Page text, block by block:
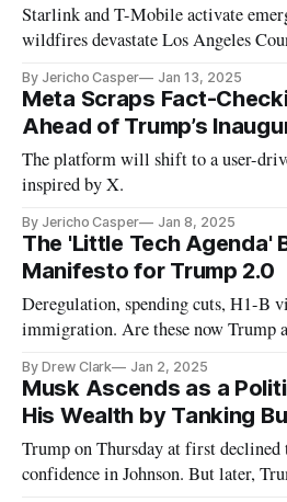
Starlink and T-Mobile activate
wildfires devastate Los Angeles
By Jericho Casper Jan 13, 2025
Meta Scraps Fact-
Ahead of Trump’s
The platform will shift to a user-
inspired by X.
By Jericho Casper Jan 8, 2025
The 'Little Tech Agenda'
Manifesto for Trump 2.0
Deregulation, spending cuts, H1-B
immigration. Are these now Trump
By Drew Clark Jan 2, 2025
Musk Ascends as a
His Wealth by Tanking
Trump on Thursday at first declined
confidence in Johnson. But later,